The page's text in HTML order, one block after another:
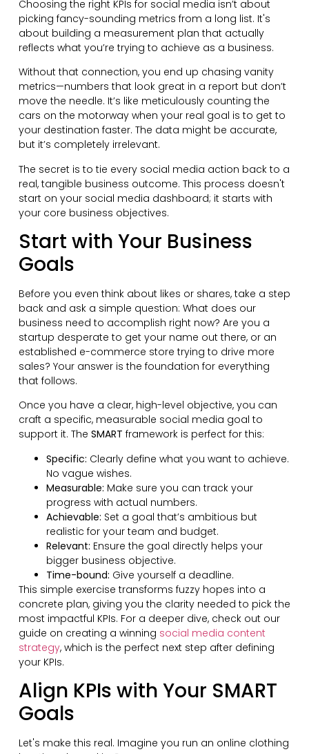
Choosing the right KPIs for social media isn’t about
picking fancy-sounding metrics from a long list. It's
about building a measurement plan that actually
reflects what you’re trying to achieve as a business.
Without that connection, you end up chasing vanity
metrics—numbers that look great in a report but don’t
move the needle. It’s like meticulously counting the
cars on the motorway when your real goal is to get to
your destination faster. The data might be accurate,
but it’s completely irrelevant.
The secret is to tie every social media action back to a
real, tangible business outcome. This process doesn't
start on your social media dashboard; it starts with
your core business objectives.
Start with Your Business
Goals
Before you even think about likes or shares, take a step
back and ask a simple question: What does our
business need to accomplish right now? Are you a
startup desperate to get your name out there, or an
established e-commerce store trying to drive more
sales? Your answer is the foundation for everything
that follows.
Once you have a clear, high-level objective, you can
craft a specific, measurable social media goal to
support it. The SMART framework is perfect for this:
Specific: Clearly define what you want to achieve.
No vague wishes.
Measurable: Make sure you can track your
progress with actual numbers.
Achievable: Set a goal that’s ambitious but
realistic for your team and budget.
Relevant: Ensure the goal directly helps your
bigger business objective.
Time-bound: Give yourself a deadline.
This simple exercise transforms fuzzy hopes into a
concrete plan, giving you the clarity needed to pick the
most impactful KPIs. For a deeper dive, check out our
guide on creating a winning social media content
strategy, which is the perfect next step after defining
your KPIs.
Align KPIs with Your SMART
Goals
Let's make this real. Imagine you run an online clothing